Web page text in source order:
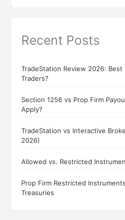
Recent Posts
TradeStation Review 2026:
Traders?
Section 1256 vs Prop Firm
Apply?
TradeStation vs Interactive
2026)
Allowed vs. Restricted
Prop Firm Restricted
Treasuries